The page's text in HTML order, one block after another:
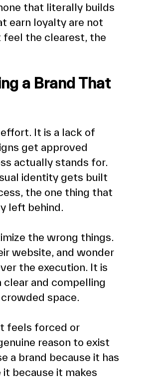
that literally builds
earn loyalty are not
feel the clearest, the
a Brand That
It is a lack of
get approved
actually stands for.
identity gets built
the one thing that
left behind.
the wrong things.
website, and wonder
the execution. It is
and compelling
space.
feels forced or
reason to exist
a brand because it has
because it makes